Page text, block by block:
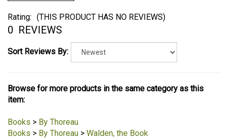
Rating: (THIS PRODUCT HAS NO REVIEWS)
0 REVIEWS
Sort Reviews By:
Browse for more products in the same category as this
item:
Books > By Thoreau
Books > By Thoreau > Walden, the Book